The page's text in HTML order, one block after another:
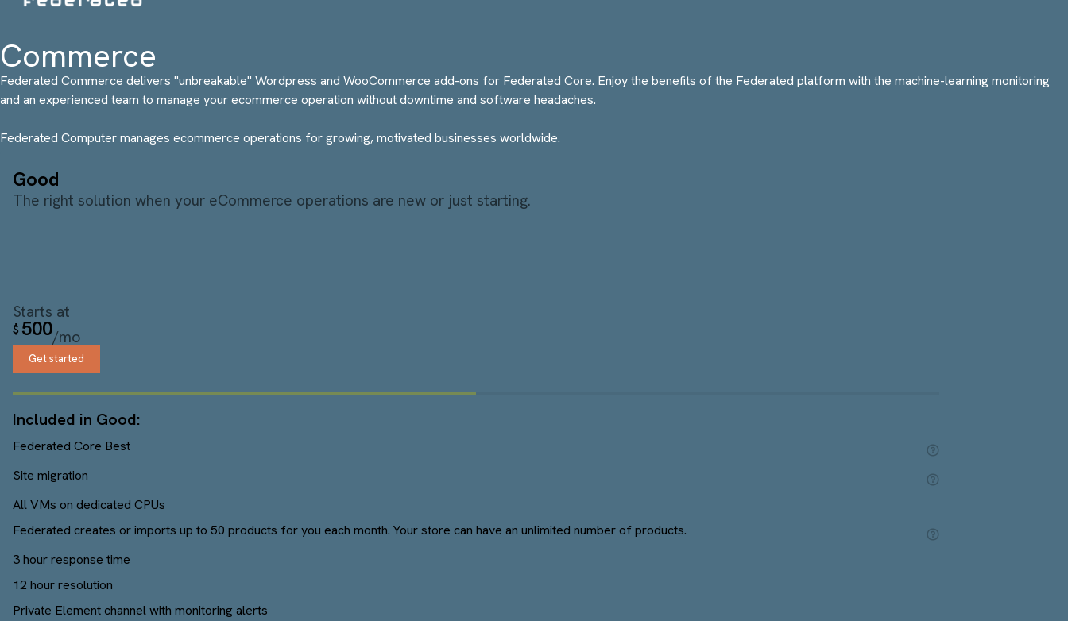
Commerce
Federated Commerce delivers "unbreakable" Wordpress and WooCommerce add-ons for Federated Core. Enjoy the benefits of the Federated platform with the machine-learning monitoring
and an experienced team to manage your ecommerce operation without downtime and software headaches.
Federated Computer manages ecommerce operations for growing, motivated businesses worldwide.
Good
The right solution when your eCommerce operations are new or just starting.
Starts at
$ 500/mo
Get started
Included in Good:
Federated Core Best
Site migration
All VMs on dedicated CPUs
Federated creates or imports up to 50 products for you each month. Your store can have an unlimited number of products.
3 hour response time
12 hour resolution
Private Element channel with monitoring alerts